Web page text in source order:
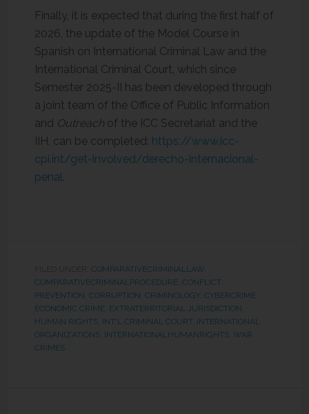
Finally, it is expected that during the first half of
2026, the update of the Model Course in
Spanish on International Criminal Law and the
International Criminal Court, which since
Semester 2025-II has been developed through
a joint team of the Office of Public Information
and Outreach of the ICC Secretariat and the
IIH, can be completed: https://www.icc-
cpi.int/get-involved/derecho-internacional-
penal.
COMPARATIVECRIMINALLAW,
COMPARATIVECRIMINALPROCEDURE, CONFLICT
PREVENTION CORRUPTION CRIMINOLOGY, CYBERCRIME,
ECONOMIC CRIME, EXTRATERRITORIAL JURISDICTION
HUMAN RIGHTS, INT'L CRIMINAL COURT, INTERNATIONAL
ORGANIZATIONS, INTERNATIONALHUMANRIGHTS, WAR
CRIMES